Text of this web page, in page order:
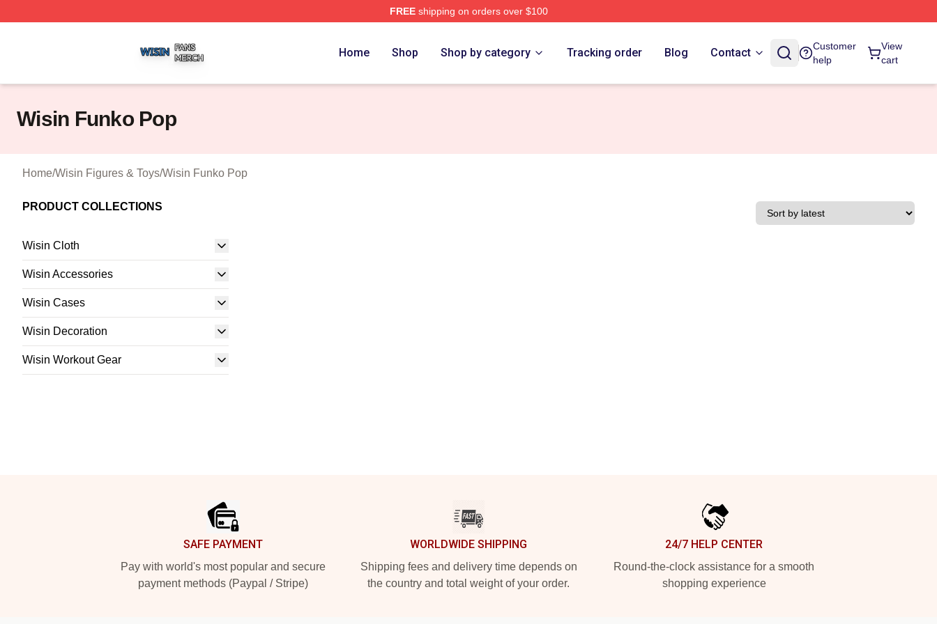
FREEshipping on orders over $100
Home Shop Shop by category Tracking order Blog Contact
Customer
help
View
cart
Wisin Funko Pop
Home/Wisin Figures & Toys/Wisin Funko Pop
PRODUCT COLLECTIONS
Wisin Cloth
Wisin Accessories
Wisin Cases
Wisin Decoration
Wisin Workout Gear
SAFE PAYMENT
Pay with world's most popular and secure
payment methods (Paypal / Stripe)
WORLDWIDE SHIPPING
Shipping fees and delivery time depends on
the country and total weight of your order.
24/7 HELP CENTER
Round-the-clock assistance for a smooth
shopping experience